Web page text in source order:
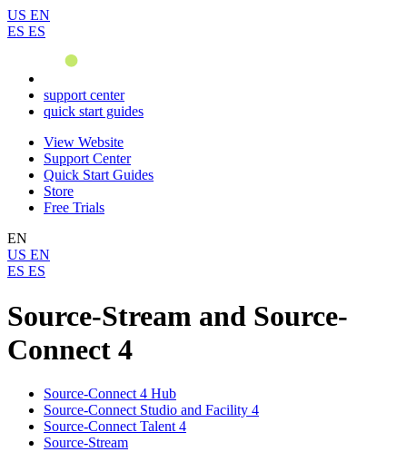
US EN
ES ES
support center
quick start guides
View Website
Support Center
Quick Start Guides
Store
Free Trials
EN
US EN
ES ES
Source-Stream and Source-
Connect 4
Source-Connect 4 Hub
Source-Connect Studio and Facility 4
Source-Connect Talent 4
Source-Stream